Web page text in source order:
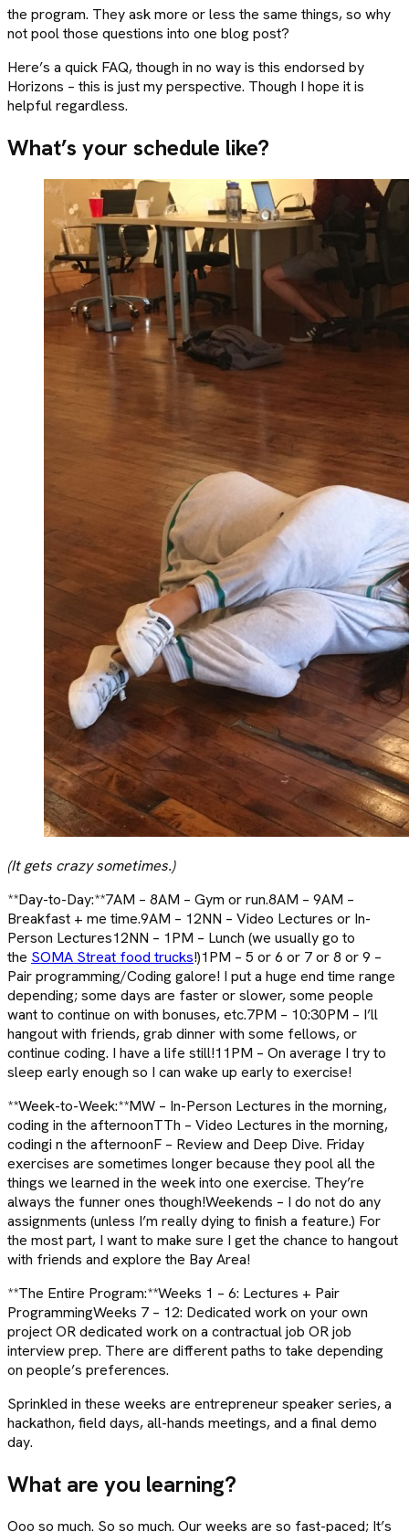
the program. They ask more or less the same things, so why
not pool those questions into one blog post?
Here’s a quick FAQ, though in no way is this endorsed by
Horizons – this is just my perspective. Though I hope it is
helpful regardless.
What’s your schedule like?
(It gets crazy sometimes.)
**Day-to-Day:**7AM – 8AM – Gym or run.8AM – 9AM –
Breakfast + me time.9AM – 12NN – Video Lectures or In-
Person Lectures12NN – 1PM – Lunch (we usually go to
the SOMA Streat food trucks!)1PM – 5 or 6 or 7 or 8 or 9 –
Pair programming/Coding galore! I put a huge end time range
depending; some days are faster or slower, some people
want to continue on with bonuses, etc.7PM – 10:30PM – I’ll
hangout with friends, grab dinner with some fellows, or
continue coding. I have a life still!11PM – On average I try to
sleep early enough so I can wake up early to exercise!
**Week-to-Week:**MW – In-Person Lectures in the morning,
coding in the afternoonTTh – Video Lectures in the morning,
codingi n the afternoonF – Review and Deep Dive. Friday
exercises are sometimes longer because they pool all the
things we learned in the week into one exercise. They’re
always the funner ones though!Weekends – I do not do any
assignments (unless I’m really dying to finish a feature.) For
the most part, I want to make sure I get the chance to hangout
with friends and explore the Bay Area!
**The Entire Program:**Weeks 1 – 6: Lectures + Pair
ProgrammingWeeks 7 – 12: Dedicated work on your own
project OR dedicated work on a contractual job OR job
interview prep. There are different paths to take depending
on people’s preferences.
Sprinkled in these weeks are entrepreneur speaker series, a
hackathon, field days, all-hands meetings, and a final demo
day.
What are you learning?
Ooo so much. So so much. Our weeks are so fast-paced; It’s